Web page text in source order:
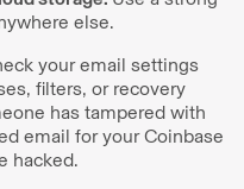
else.
your email settings
filters, or recovery
has tampered with
email for your Coinbase
hacked.